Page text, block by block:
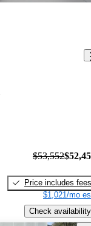
$53,552
Price includes fees
$1,021/mo
Check availability